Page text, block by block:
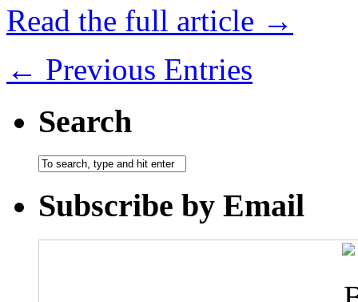
Read the full article →
← Previous Entries
Search
Subscribe by Email